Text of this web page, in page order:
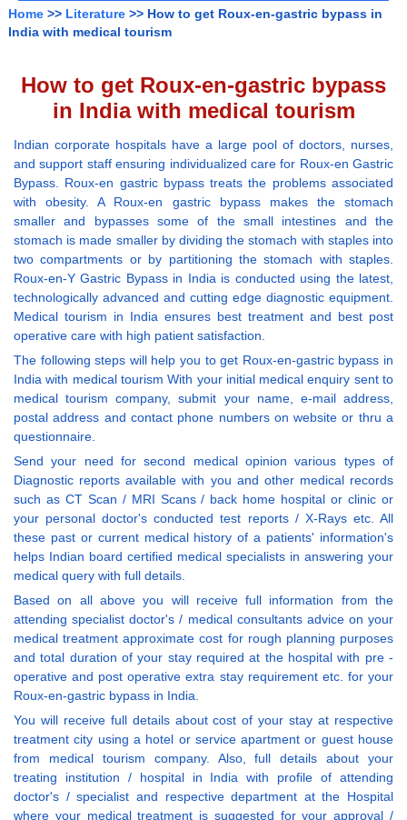
Home >> Literature >> How to get Roux-en-gastric bypass in
India with medical tourism
How to get Roux-en-gastric bypass
in India with medical tourism
Indian corporate hospitals have a large pool of doctors, nurses,
and support staff ensuring individualized care for Roux-en Gastric
Bypass. Roux-en gastric bypass treats the problems associated
with obesity. A Roux-en gastric bypass makes the stomach
smaller and bypasses some of the small intestines and the
stomach is made smaller by dividing the stomach with staples into
two compartments or by partitioning the stomach with staples.
Roux-en-Y Gastric Bypass in India is conducted using the latest,
technologically advanced and cutting edge diagnostic equipment.
Medical tourism in India ensures best treatment and best post
operative care with high patient satisfaction.
The following steps will help you to get Roux-en-gastric bypass in
India with medical tourism With your initial medical enquiry sent to
medical tourism company, submit your name, e-mail address,
postal address and contact phone numbers on website or thru a
questionnaire.
Send your need for second medical opinion various types of
Diagnostic reports available with you and other medical records
such as CT Scan / MRI Scans / back home hospital or clinic or
your personal doctor's conducted test reports / X-Rays etc. All
these past or current medical history of a patients' information's
helps Indian board certified medical specialists in answering your
medical query with full details.
Based on all above you will receive full information from the
attending specialist doctor's / medical consultants advice on your
medical treatment approximate cost for rough planning purposes
and total duration of your stay required at the hospital with pre -
operative and post operative extra stay requirement etc. for your
Roux-en-gastric bypass in India.
You will receive full details about cost of your stay at respective
treatment city using a hotel or service apartment or guest house
from medical tourism company. Also, full details about your
treating institution / hospital in India with profile of attending
doctor's / specialist and respective department at the Hospital
where your medical treatment is suggested for your approval /